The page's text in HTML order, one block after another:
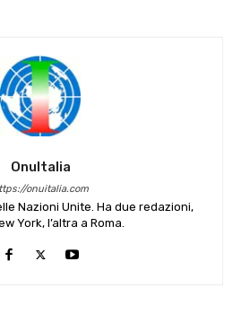
OnuItalia
onuitalia.com
Nazioni Unite. Ha due redazioni,
York, l’altra a Roma.